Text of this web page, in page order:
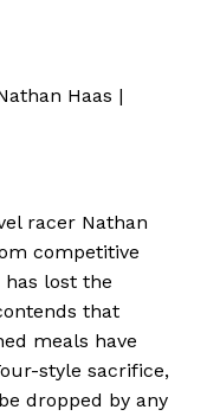
Haas |
racer Nathan
competitive
lost the
that
meals have
style sacrifice,
dropped by any